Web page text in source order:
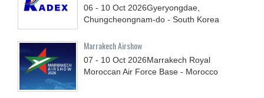
06 - 10 Oct 2026Gyeryongdae,
Chungcheongnam-do - South Korea
Marrakech Airshow
07 - 10 Oct 2026Marrakech Royal
Moroccan Air Force Base - Morocco